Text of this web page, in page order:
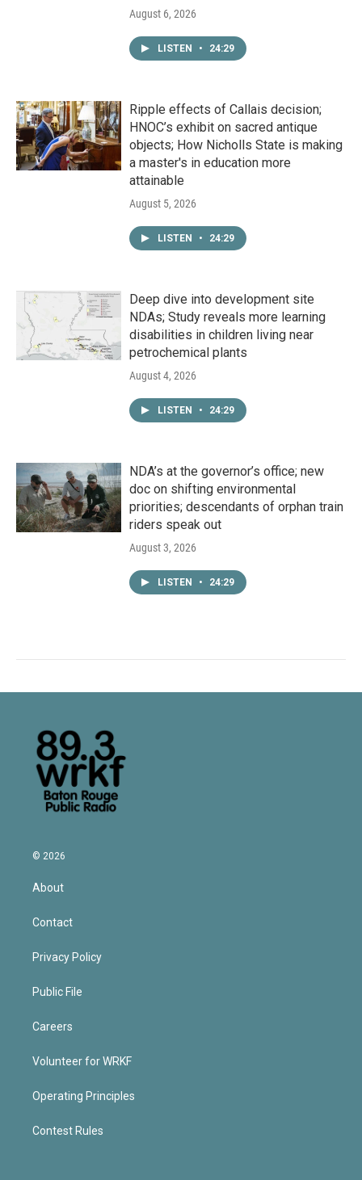
August 6, 2026
LISTEN • 24:29
Ripple effects of Callais decision;
HNOC’s exhibit on sacred antique
objects; How Nicholls State is making
a master's in education more
attainable
August 5, 2026
LISTEN • 24:29
Deep dive into development site
NDAs; Study reveals more learning
disabilities in children living near
petrochemical plants
August 4, 2026
LISTEN • 24:29
NDA’s at the governor’s office; new
doc on shifting environmental
priorities; descendants of orphan train
riders speak out
August 3, 2026
LISTEN • 24:29
© 2026
About
Contact
Privacy Policy
Public File
Careers
Volunteer for WRKF
Operating Principles
Contest Rules